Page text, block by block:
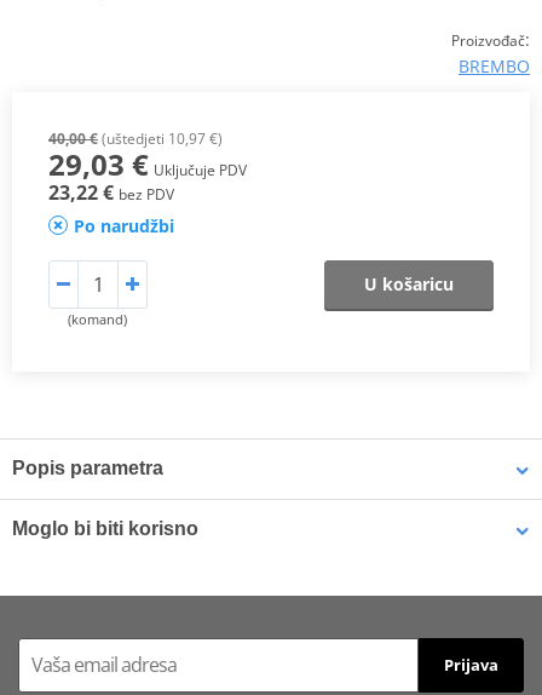
Proizvođač:
BREMBO
40,00 €(uštedjeti 10,97 €)
29,03 € Uključuje PDV
23,22 € bez PDV
Po narudžbi
(komand)
U košaricu
Popis parametra
In off-road use, it delivers ahigher friction coefficientto ensure
maximum braking efficiency
consistent performance in
Moglo bi biti korisno
ml (ideal for workshops)
Prijava